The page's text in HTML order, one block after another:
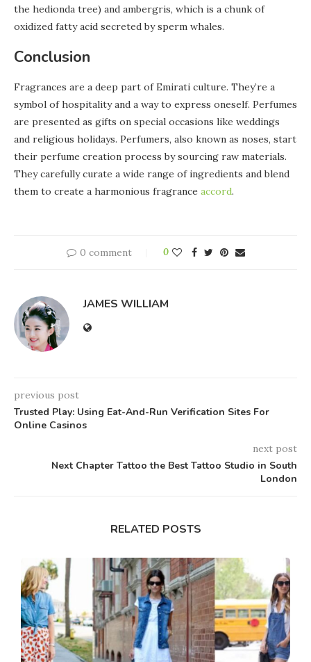
the hedionda tree) and ambergris, which is a chunk of
oxidized fatty acid secreted by sperm whales.
Conclusion
Fragrances are a deep part of Emirati culture. They’re a
symbol of hospitality and a way to express oneself. Perfumes
are presented as gifts on special occasions like weddings
and religious holidays. Perfumers, also known as noses, start
their perfume creation process by sourcing raw materials.
They carefully curate a wide range of ingredients and blend
them to create a harmonious fragrance accord.
0 comment 0
JAMES WILLIAM
previous post
Trusted Play: Using Eat-And-Run Verification Sites For
Online Casinos
next post
Next Chapter Tattoo the Best Tattoo Studio in South
London
RELATED POSTS